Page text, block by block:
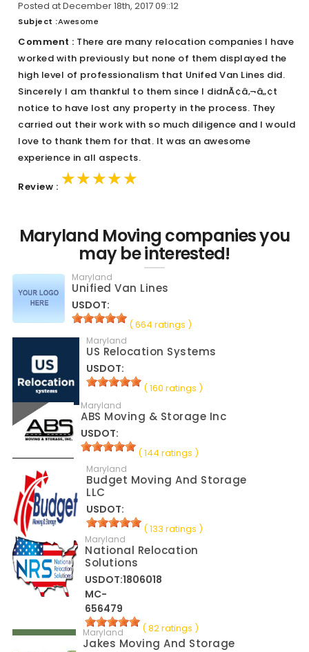
Posted at December 18th, 2017 09::12
Subject :Awesome
Comment : There are many relocation companies I have
worked with previously but none of them displayed the
high level of professionalism that Unifed Van Lines did.
Sincerely I am thankful to them since I didnÃ¢â‚¬â„¢t
notice to have lost any property in the process. They
carried out their work with so much diligence and I would
love to thank them for that. It was an awesome
experience in all aspects.
Review : ★★★★★
★★★★★
★★★★★
Maryland Moving companies you
may be interested!
Maryland
Unified Van Lines
USDOT:
( 664 ratings )
Maryland
US Relocation Systems
USDOT:
( 160 ratings )
Maryland
ABS Moving & Storage Inc
USDOT:
( 144 ratings )
Maryland
Budget Moving And Storage
LLC
USDOT:
( 133 ratings )
Maryland
National Relocation
Solutions
USDOT:1806018
MC-
656479
( 82 ratings )
Maryland
Jakes Moving And Storage